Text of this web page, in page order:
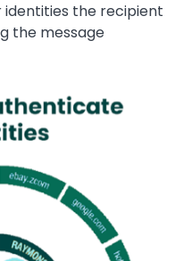
identities the recipient
the message